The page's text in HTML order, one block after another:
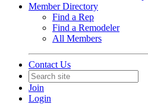
Member Directory
Find a Rep
Find a Remodeler
All Members
Contact Us
Join
Login